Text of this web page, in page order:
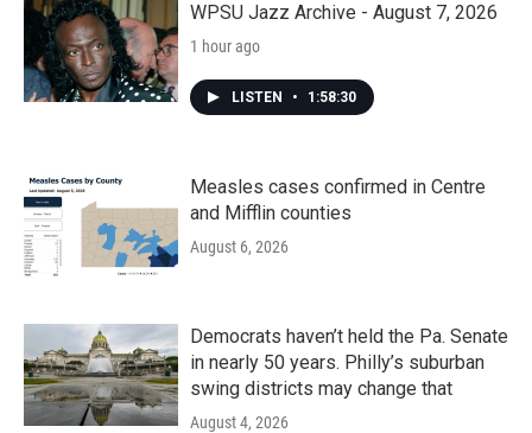
WPSU Jazz Archive - August 7, 2026
1 hour ago
LISTEN • 1:58:30
Measles cases confirmed in Centre
and Mifflin counties
August 6, 2026
Democrats haven’t held the Pa. Senate
in nearly 50 years. Philly’s suburban
swing districts may change that
August 4, 2026